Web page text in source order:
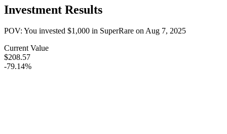
Investment Results
POV: You invested $1,000 in SuperRare onAug 7, 2025
Current Value
$208.57
-79.14%